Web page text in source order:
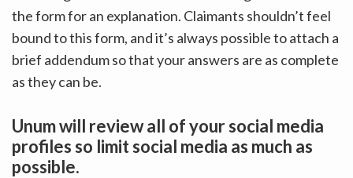
the form for an explanation. Claimants shouldn’t feel
bound to this form, and it’s always possible to attach a
brief addendum so that your answers are as complete
as they can be.
Unum will review all of your social media
profiles so limit social media as much as
possible.